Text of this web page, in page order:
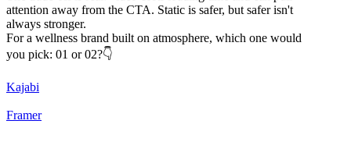
attention away from the CTA. Static is safer, but safer isn't
always stronger.
For a wellness brand built on atmosphere, which one would
you pick: 01 or 02?👇
Kajabi
Framer